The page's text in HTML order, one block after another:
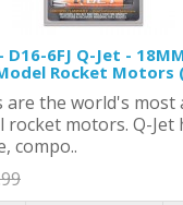
D16-6FJ Q-Jet -
Rocket Motors
are the world's most
rocket motors. Q-Jet
compo..